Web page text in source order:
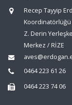
Recep Tayyip
Koordinatörlüğü
Z. Derin
Merkez / RİZE
0464 223 61 26
0464 223 74 06